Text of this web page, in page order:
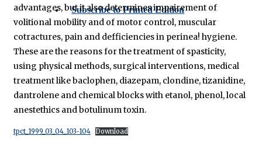
Subscribe to Printed Edition
advantages, but it also determines impairement of
volitional mobility and of motor control, muscular
cotractures, pain and defficiencies in perinea! hygiene.
These are the reasons for the treatment of spasticity,
using physical methods, surgical interventions, medical
treatment like baclophen, diazepam, clondine, tizanidine,
dantrolene and chemical blocks with etanol, phenol, local
anestethics and botulinum toxin.
tpct_1999_03_04_103-104 Download